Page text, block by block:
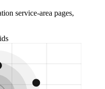
service-area pages,